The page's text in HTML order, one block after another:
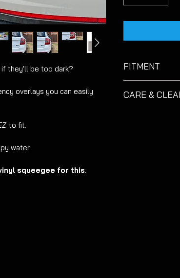
they'll be too dark?
overlays you can easily
to fit.
water.
squeegee for this.
FITMENT
CARE &